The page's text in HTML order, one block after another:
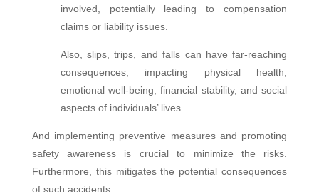
involved, potentially leading to compensation
claims or liability issues.
Also, slips, trips, and falls can have far-reaching
consequences, impacting physical health,
emotional well-being, financial stability, and social
aspects of individuals’ lives.
And implementing preventive measures and promoting
safety awareness is crucial to minimize the risks.
Furthermore, this mitigates the potential consequences
of such accidents.